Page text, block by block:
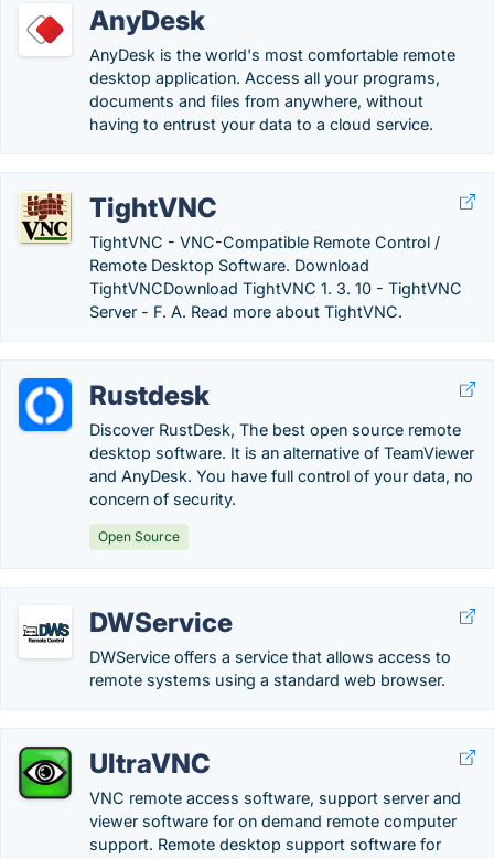
AnyDesk
AnyDesk is the world's most comfortable remote
desktop application. Access all your programs,
documents and files from anywhere, without
having to entrust your data to a cloud service.
TightVNC
TightVNC - VNC-Compatible Remote Control /
Remote Desktop Software. Download
TightVNCDownload TightVNC 1. 3. 10 - TightVNC
Server - F. A. Read more about TightVNC.
Rustdesk
Discover RustDesk, The best open source remote
desktop software. It is an alternative of TeamViewer
and AnyDesk. You have full control of your data, no
concern of security.
Open Source
DWService
DWService offers a service that allows access to
remote systems using a standard web browser.
UltraVNC
VNC remote access software, support server and
viewer software for on demand remote computer
support. Remote desktop support software for